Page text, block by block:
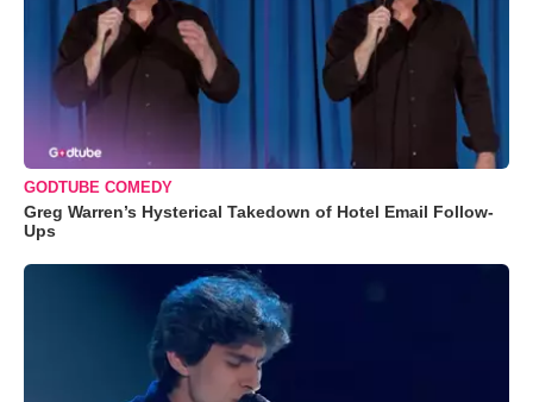
GODTUBE COMEDY
Greg Warren’s Hysterical Takedown of Hotel Email Follow-
Ups